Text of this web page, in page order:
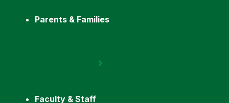
Parents & Families
Faculty & Staff